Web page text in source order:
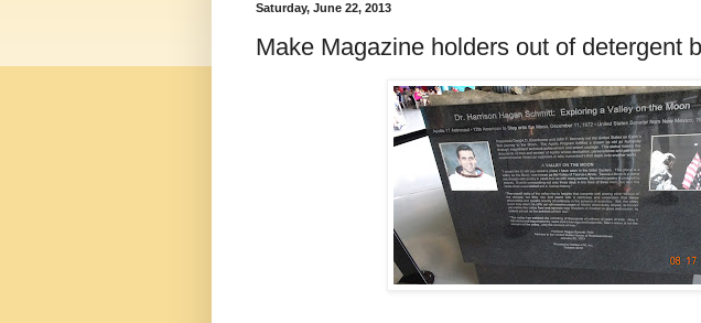
Saturday, June 22, 2013
Make Magazine holders out of detergent